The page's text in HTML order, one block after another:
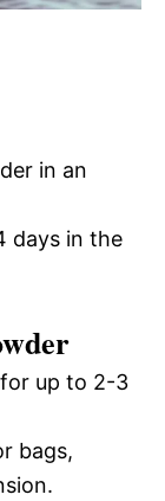
in an
days in the
up to 2-3
bags,